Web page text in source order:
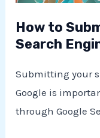
How to
Search
Submitting your
Google is
through Google